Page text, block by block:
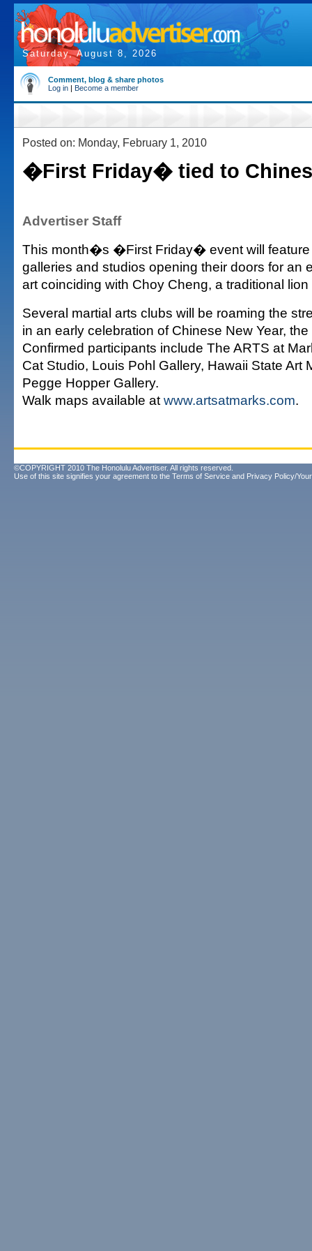
Saturday, August 8, 2026
Comment, blog & share photos
Log in | Become a member
Posted on: Monday, February 1, 2010
�First Friday� tied to
Advertiser Staff
This month�s �First Friday� event will feature
galleries and studios opening their doors for an
art coinciding with Choy Cheng, a traditional
Several martial arts clubs will be roaming the
in an early celebration of Chinese New Year, the
Confirmed participants include The ARTS at
Cat Studio, Louis Pohl Gallery, Hawaii State Art
Pegge Hopper Gallery.
Walk maps available at www.artsatmarks.com.
©COPYRIGHT 2010 The Honolulu Advertiser. All rights reserved.
Use of this site signifies your agreement to the Terms of Service and Privacy Policy/